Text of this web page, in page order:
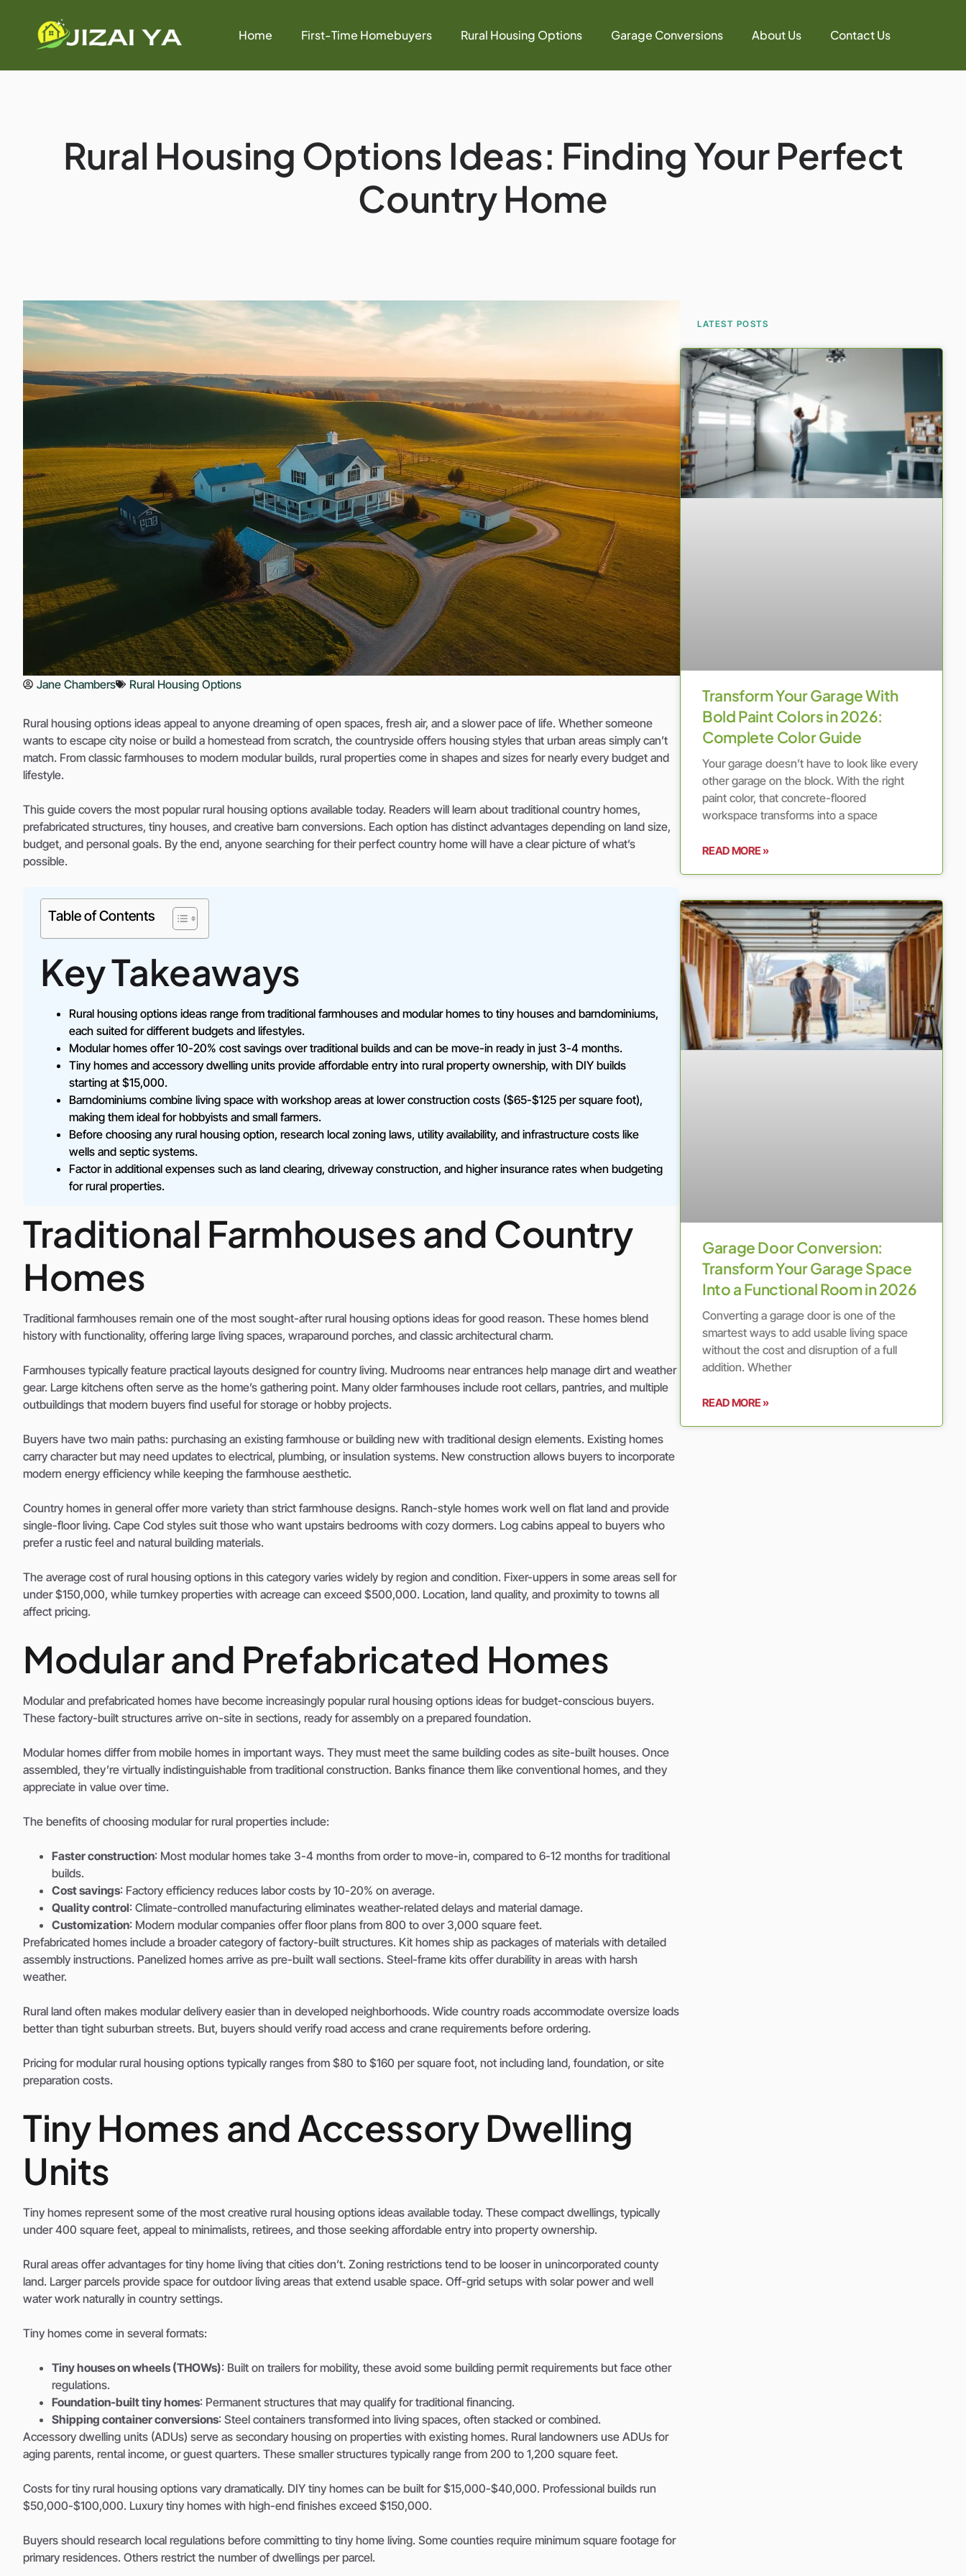
Home First-Time Homebuyers Rural Housing Options Garage Conversions About Us Contact Us
Rural Housing Options Ideas: Finding Your Perfect
Country Home
Jane Chambers Rural Housing Options
Rural housing options ideas appeal to anyone dreaming of open spaces, fresh air, and a slower pace of life. Whether someone
wants to escape city noise or build a homestead from scratch, the countryside offers housing styles that urban areas simply can’t
match. From classic farmhouses to modern modular builds, rural properties come in shapes and sizes for nearly every budget and
lifestyle.
This guide covers the most popular rural housing options available today. Readers will learn about traditional country homes,
prefabricated structures, tiny houses, and creative barn conversions. Each option has distinct advantages depending on land size,
budget, and personal goals. By the end, anyone searching for their perfect country home will have a clear picture of what’s
possible.
Table of Contents
Key Takeaways
Rural housing options ideas range from traditional farmhouses and modular homes to tiny houses and barndominiums,
each suited for different budgets and lifestyles.
Modular homes offer 10-20% cost savings over traditional builds and can be move-in ready in just 3-4 months.
Tiny homes and accessory dwelling units provide affordable entry into rural property ownership, with DIY builds
starting at $15,000.
Barndominiums combine living space with workshop areas at lower construction costs ($65-$125 per square foot),
making them ideal for hobbyists and small farmers.
Before choosing any rural housing option, research local zoning laws, utility availability, and infrastructure costs like
wells and septic systems.
Factor in additional expenses such as land clearing, driveway construction, and higher insurance rates when budgeting
for rural properties.
Traditional Farmhouses and Country
Homes
Traditional farmhouses remain one of the most sought-after rural housing options ideas for good reason. These homes blend
history with functionality, offering large living spaces, wraparound porches, and classic architectural charm.
Farmhouses typically feature practical layouts designed for country living. Mudrooms near entrances help manage dirt and weather
gear. Large kitchens often serve as the home’s gathering point. Many older farmhouses include root cellars, pantries, and multiple
outbuildings that modern buyers find useful for storage or hobby projects.
Buyers have two main paths: purchasing an existing farmhouse or building new with traditional design elements. Existing homes
carry character but may need updates to electrical, plumbing, or insulation systems. New construction allows buyers to incorporate
modern energy efficiency while keeping the farmhouse aesthetic.
Country homes in general offer more variety than strict farmhouse designs. Ranch-style homes work well on flat land and provide
single-floor living. Cape Cod styles suit those who want upstairs bedrooms with cozy dormers. Log cabins appeal to buyers who
prefer a rustic feel and natural building materials.
The average cost of rural housing options in this category varies widely by region and condition. Fixer-uppers in some areas sell for
under $150,000, while turnkey properties with acreage can exceed $500,000. Location, land quality, and proximity to towns all
affect pricing.
Modular and Prefabricated Homes
Modular and prefabricated homes have become increasingly popular rural housing options ideas for budget-conscious buyers.
These factory-built structures arrive on-site in sections, ready for assembly on a prepared foundation.
Modular homes differ from mobile homes in important ways. They must meet the same building codes as site-built houses. Once
assembled, they’re virtually indistinguishable from traditional construction. Banks finance them like conventional homes, and they
appreciate in value over time.
The benefits of choosing modular for rural properties include:
Faster construction: Most modular homes take 3-4 months from order to move-in, compared to 6-12 months for traditional
builds.
Cost savings: Factory efficiency reduces labor costs by 10-20% on average.
Quality control: Climate-controlled manufacturing eliminates weather-related delays and material damage.
Customization: Modern modular companies offer floor plans from 800 to over 3,000 square feet.
Prefabricated homes include a broader category of factory-built structures. Kit homes ship as packages of materials with detailed
assembly instructions. Panelized homes arrive as pre-built wall sections. Steel-frame kits offer durability in areas with harsh
weather.
Rural land often makes modular delivery easier than in developed neighborhoods. Wide country roads accommodate oversize loads
better than tight suburban streets. But, buyers should verify road access and crane requirements before ordering.
Pricing for modular rural housing options typically ranges from $80 to $160 per square foot, not including land, foundation, or site
preparation costs.
Tiny Homes and Accessory Dwelling
Units
Tiny homes represent some of the most creative rural housing options ideas available today. These compact dwellings, typically
under 400 square feet, appeal to minimalists, retirees, and those seeking affordable entry into property ownership.
Rural areas offer advantages for tiny home living that cities don’t. Zoning restrictions tend to be looser in unincorporated county
land. Larger parcels provide space for outdoor living areas that extend usable space. Off-grid setups with solar power and well
water work naturally in country settings.
Tiny homes come in several formats:
Tiny houses on wheels (THOWs): Built on trailers for mobility, these avoid some building permit requirements but face other
regulations.
Foundation-built tiny homes: Permanent structures that may qualify for traditional financing.
Shipping container conversions: Steel containers transformed into living spaces, often stacked or combined.
Accessory dwelling units (ADUs) serve as secondary housing on properties with existing homes. Rural landowners use ADUs for
aging parents, rental income, or guest quarters. These smaller structures typically range from 200 to 1,200 square feet.
Costs for tiny rural housing options vary dramatically. DIY tiny homes can be built for $15,000-$40,000. Professional builds run
$50,000-$100,000. Luxury tiny homes with high-end finishes exceed $150,000.
Buyers should research local regulations before committing to tiny home living. Some counties require minimum square footage for
primary residences. Others restrict the number of dwellings per parcel.
LATEST POSTS
Transform Your Garage With
Bold Paint Colors in 2026:
Complete Color Guide
Your garage doesn’t have to look like every
other garage on the block. With the right
paint color, that concrete-floored
workspace transforms into a space
READ MORE »
Garage Door Conversion:
Transform Your Garage Space
Into a Functional Room in 2026
Converting a garage door is one of the
smartest ways to add usable living space
without the cost and disruption of a full
addition. Whether
READ MORE »